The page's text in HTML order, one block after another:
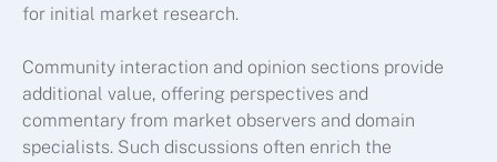
for initial market research.
Community interaction and opinion sections provide
additional value, offering perspectives and
commentary from market observers and domain
specialists. Such discussions often enrich the